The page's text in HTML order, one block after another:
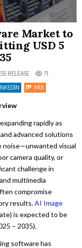
Market to
USD 5
IN
RELEASE
71
MIX
rapidly as
advanced solutions
noise—unwanted visual
camera quality, or
challenge in
multimedia
compromise
results.AI Image
is expected to be
– 2035).
software has